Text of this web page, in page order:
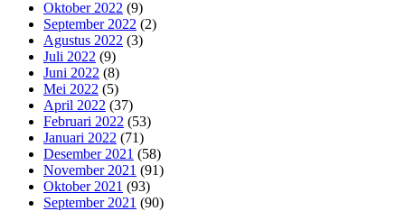
Oktober 2022 (9)
September 2022 (2)
Agustus 2022 (3)
Juli 2022 (9)
Juni 2022 (8)
Mei 2022 (5)
April 2022 (37)
Februari 2022 (53)
Januari 2022 (71)
Desember 2021 (58)
November 2021 (91)
Oktober 2021 (93)
September 2021 (90)